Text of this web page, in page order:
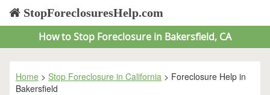
StopForeclosuresHelp.com
How to Stop Foreclosure in Bakersfield, CA
Home > Stop Foreclosure in California > Foreclosure Help in
Bakersfield